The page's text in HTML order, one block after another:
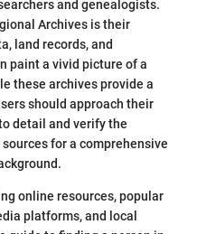
and genealogists.
Archives is their
land records, and
paint a vivid picture of a
these archives provide a
should approach their
detail and verify the
for a comprehensive
online resources, popular
platforms, and local